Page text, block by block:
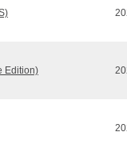
Edition)